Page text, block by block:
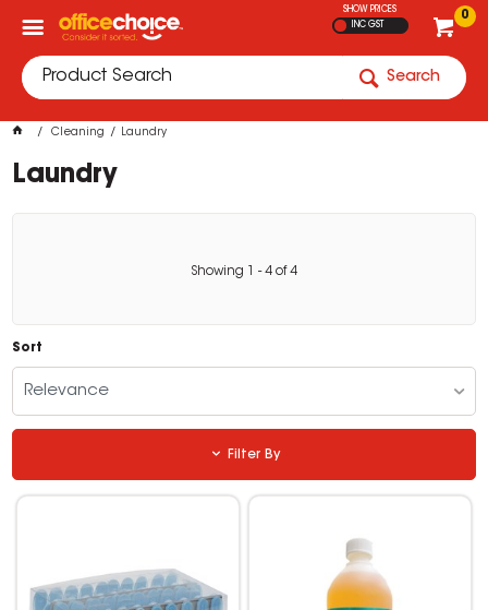
0
SHOW PRICES
INC GST
Search
Cleaning Laundry
Laundry
Showing - 4 of4
Sort
Relevance
Filter By